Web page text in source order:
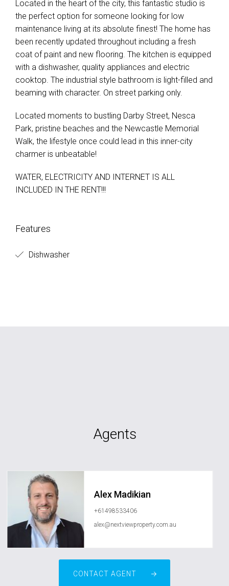
Located in the heart of the city, this fantastic studio is
the perfect option for someone looking for low
maintenance living at its absolute finest! The home has
been recently updated throughout including a fresh
coat of paint and new flooring. The kitchen is equipped
with a dishwasher, quality appliances and electric
cooktop. The industrial style bathroom is light-filled and
beaming with character. On street parking only.
Located moments to bustling Darby Street, Nesca
Park, pristine beaches and the Newcastle Memorial
Walk, the lifestyle once could lead in this inner-city
charmer is unbeatable!
WATER, ELECTRICITY AND INTERNET IS ALL
INCLUDED IN THE RENT!!!
Features
Dishwasher
Agents
Alex Madikian
+61498533406
alex@nextviewproperty.com.au
CONTACT AGENT